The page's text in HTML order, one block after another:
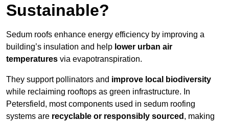
Sustainable?
Sedum roofs enhance energy efficiency by improving a
building’s insulation and help lower urban air
temperatures via evapotranspiration.
They support pollinators and improve local biodiversity
while reclaiming rooftops as green infrastructure. In
Petersfield, most components used in sedum roofing
systems are recyclable or responsibly sourced , making